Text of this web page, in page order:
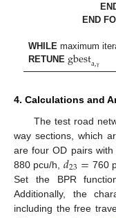
END
WHILE maximum
RETUNE gbesta,γ
4. Calculations and
The test road
way sections, which
are four OD pairs with
880 pcu/h, 𝑑23= 760
Set the BPR
Additionally, the
including the free